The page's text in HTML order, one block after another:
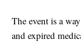
The event is a
and expired